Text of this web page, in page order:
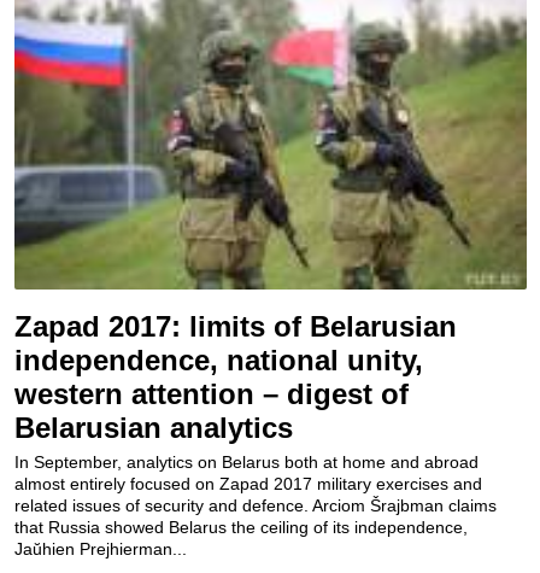
Zapad 2017: limits of Belarusian
independence, national unity,
western attention – digest of
Belarusian analytics
In September, analytics on Belarus both at home and abroad
almost entirely focused on Zapad 2017 military exercises and
related issues of security and defence. Arciom Šrajbman claims
that Russia showed Belarus the ceiling of its independence,
Jaŭhien Prejhierman...